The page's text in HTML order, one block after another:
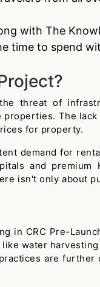
with The
time to spend
threat of
The
for property.
demand for
and premium
isn't only about
in CRC Pre-
water
are further